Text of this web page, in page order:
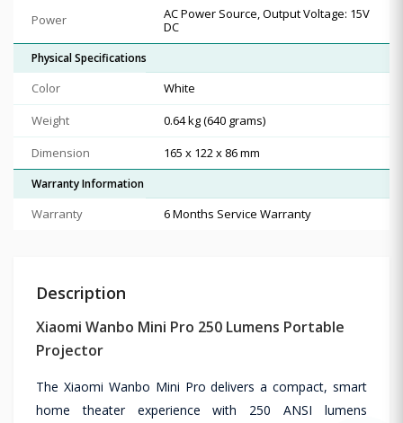
Power
AC Power Source, Output Voltage: 15V
DC
Physical Specifications
Color
White
Weight
0.64 kg (640 grams)
Dimension
165 x 122 x 86 mm
Warranty Information
Warranty 6 Months Service Warranty
Description
Xiaomi Wanbo Mini Pro 250 Lumens Portable
Projector
The Xiaomi Wanbo Mini Pro delivers a compact, smart
home theater experience with 250 ANSI lumens